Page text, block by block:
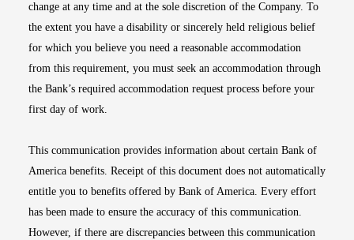
change at any time and at the sole discretion of the Company. To
the extent you have a disability or sincerely held religious belief
for which you believe you need a reasonable accommodation
from this requirement, you must seek an accommodation through
the Bank’s required accommodation request process before your
first day of work.
This communication provides information about certain Bank of
America benefits. Receipt of this document does not automatically
entitle you to benefits offered by Bank of America. Every effort
has been made to ensure the accuracy of this communication.
However, if there are discrepancies between this communication